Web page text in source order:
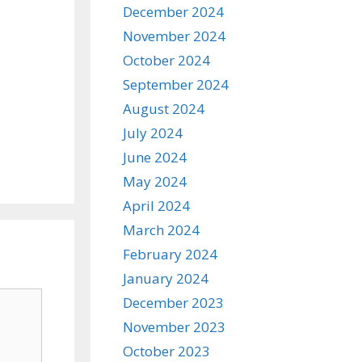
December 2024
November 2024
October 2024
September 2024
August 2024
July 2024
June 2024
May 2024
April 2024
March 2024
February 2024
January 2024
December 2023
November 2023
October 2023